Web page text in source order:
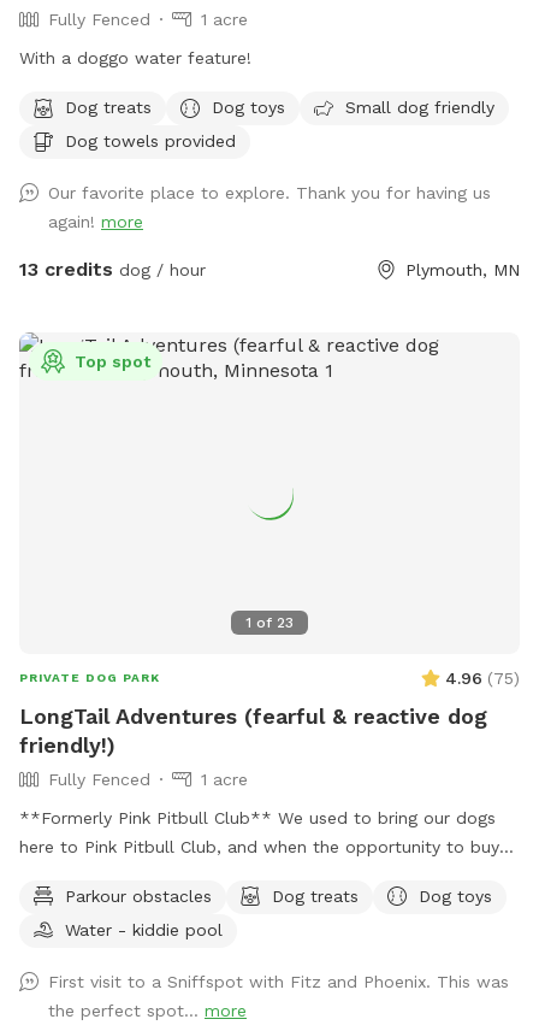
Fully Fenced
1 acre
With a doggo water feature!
Dog treats Dog toys
Small dog friendly
Dog towels provided
Our favorite place to explore. Thank you for having us
again! more
13 credits dog / hour Plymouth, MN
1 of 23
Top spot
PRIVATE DOG PARK 4.96 (75)
LongTail Adventures (fearful & reactive dog
friendly!)
Fully Fenced
1 acre
**Formerly Pink Pitbull Club** We used to bring our dogs
here to Pink Pitbull Club, and when the opportunity to buy
has just loved having a huge yard to play and not worry
about other people and dogs, I'm sure your pups will love it
in, and a button on the inside of the gate for whenever you
need to leave. There is a doorbell camera set up for when
Parkour obstacles Dog treats
Dog toys
Water - kiddie pool
First visit to a Sniffspot with Fitz and Phoenix. This was
the perfect spot... more